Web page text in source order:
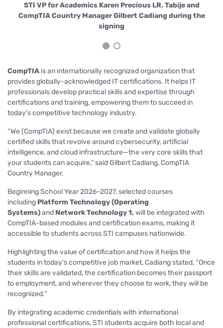
STI VP for Academics Karen Precious LR. Tabije and
CompTIA Country Manager Gilbert Cadiang during the
signing
CompTIA is an internationally recognized organization that
provides globally-acknowledged IT certifications. It helps IT
professionals develop practical skills and expertise through
certifications and training, empowering them to succeed in
today’s competitive technology industry.
“We (CompTIA) exist because we create and validate globally
certified skills that revolve around cybersecurity, artificial
intelligence, and cloud infrastructure—the very core skills that
your students can acquire,”said Gilbert Cadiang, CompTIA
Country Manager.
Beginning School Year 2026–2027, selected courses
including Platform Technology (Operating
Systems)and Network Technology 1, will be integrated with
CompTIA-based modules and certification exams, making it
accessible to students across STI campuses nationwide.
Highlighting the value of certification and how it helps the
students in today's competitive job market, Cadiang stated,“Once
their skills are validated, the certification becomes their passport
to employment, and wherever they choose to work, they will be
recognized.”
By integrating academic credentials with international
professional certifications, STI students acquire both local and